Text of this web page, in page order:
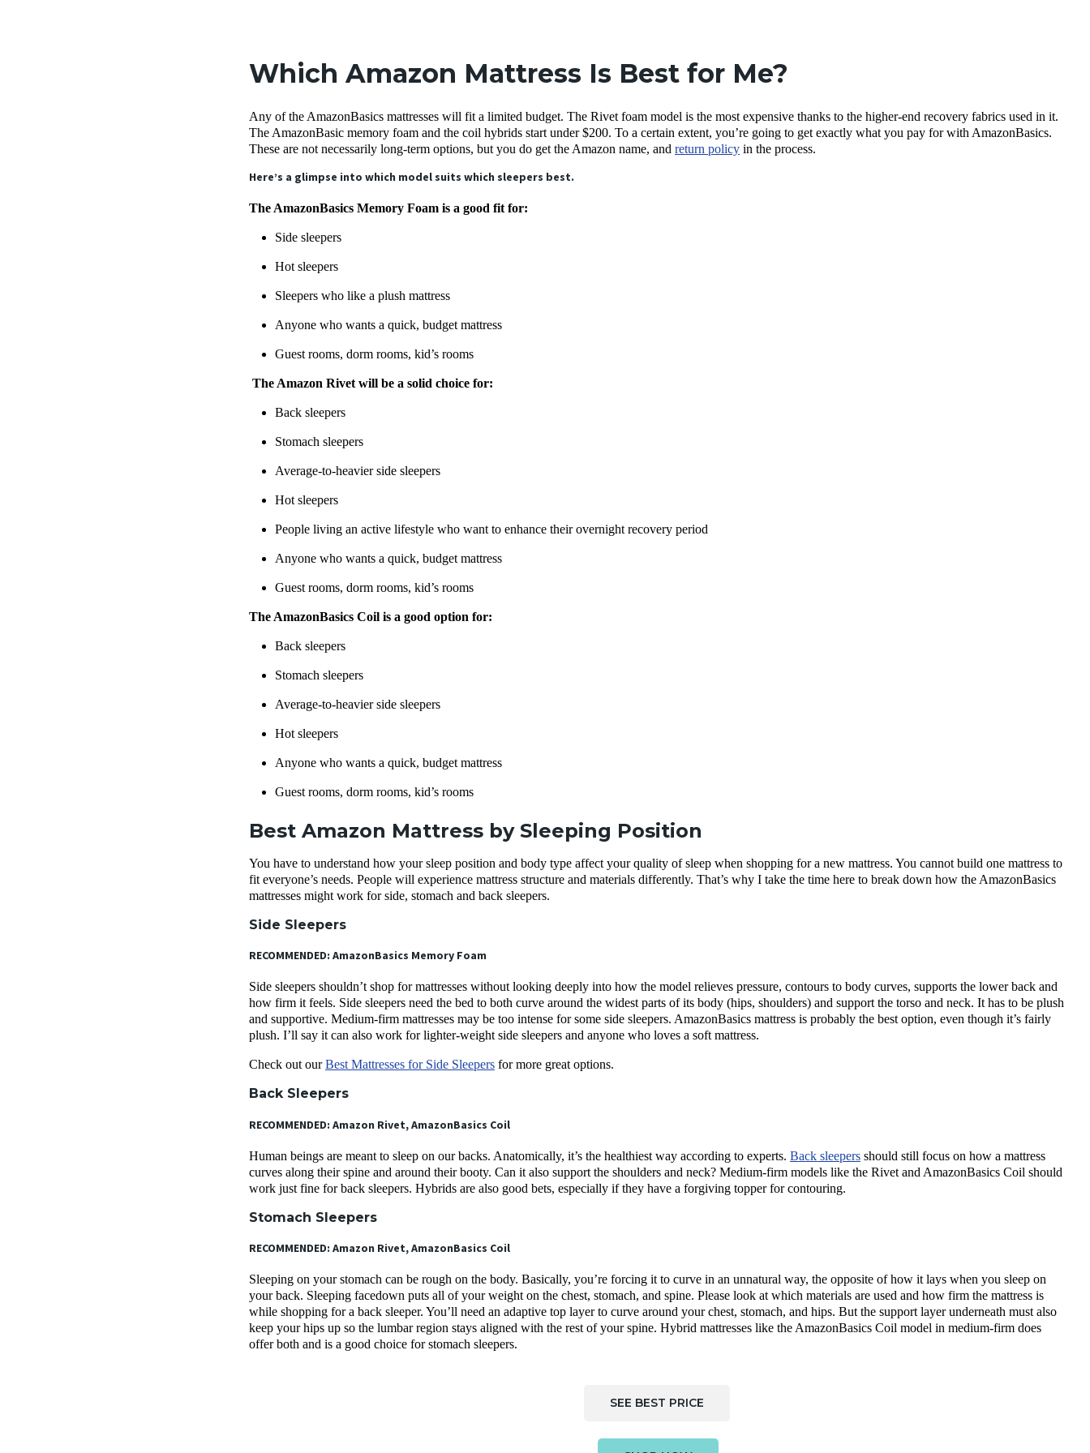
Which Amazon Mattress Is Best for Me?
Any of the AmazonBasics mattresses will fit a limited budget. The Rivet foam model is the most expensive thanks to the higher-end recovery fabrics used in it.
The AmazonBasic memory foam and the coil hybrids start under $200. To a certain extent, you’re going to get exactly what you pay for with AmazonBasics.
These are not necessarily long-term options, but you do get the Amazon name, and return policy in the process.
Here’s a glimpse into which model suits which sleepers best.
The AmazonBasics Memory Foam is a good fit for:
Side sleepers
Hot sleepers
Sleepers who like a plush mattress
Anyone who wants a quick, budget mattress
Guest rooms, dorm rooms, kid’s rooms
The Amazon Rivet will be a solid choice for:
Back sleepers
Stomach sleepers
Average-to-heavier side sleepers
Hot sleepers
People living an active lifestyle who want to enhance their overnight recovery period
Anyone who wants a quick, budget mattress
Guest rooms, dorm rooms, kid’s rooms
The AmazonBasics Coil is a good option for:
Back sleepers
Stomach sleepers
Average-to-heavier side sleepers
Hot sleepers
Anyone who wants a quick, budget mattress
Guest rooms, dorm rooms, kid’s rooms
Best Amazon Mattress by Sleeping Position
You have to understand how your sleep position and body type affect your quality of sleep when shopping for a new mattress. You cannot build one mattress to
fit everyone’s needs. People will experience mattress structure and materials differently. That’s why I take the time here to break down how the AmazonBasics
mattresses might work for side, stomach and back sleepers.
Side Sleepers
RECOMMENDED: AmazonBasics Memory Foam
Side sleepers shouldn’t shop for mattresses without looking deeply into how the model relieves pressure, contours to body curves, supports the lower back and
how firm it feels. Side sleepers need the bed to both curve around the widest parts of its body (hips, shoulders) and support the torso and neck. It has to be plush
and supportive. Medium-firm mattresses may be too intense for some side sleepers. AmazonBasics mattress is probably the best option, even though it’s fairly
plush. I’ll say it can also work for lighter-weight side sleepers and anyone who loves a soft mattress.
Check out ourBest Mattresses for Side Sleepers for more great options.
Back Sleepers
RECOMMENDED: Amazon Rivet, AmazonBasics Coil
Human beings are meant to sleep on our backs. Anatomically, it’s the healthiest way according to experts. Back sleepers should still focus on how a mattress
curves along their spine and around their booty. Can it also support the shoulders and neck? Medium-firm models like the Rivet and AmazonBasics Coil should
work just fine for back sleepers. Hybrids are also good bets, especially if they have a forgiving topper for contouring.
Stomach Sleepers
RECOMMENDED: Amazon Rivet, AmazonBasics Coil
Sleeping on your stomach can be rough on the body. Basically, you’re forcing it to curve in an unnatural way, the opposite of how it lays when you sleep on
your back. Sleeping facedown puts all of your weight on the chest, stomach, and spine. Please look at which materials are used and how firm the mattress is
while shopping for a back sleeper. You’ll need an adaptive top layer to curve around your chest, stomach, and hips. But the support layer underneath must also
keep your hips up so the lumbar region stays aligned with the rest of your spine. Hybrid mattresses like the AmazonBasics Coil model in medium-firm does
offer both and is a good choice for stomach sleepers.
SEE BEST PRICE